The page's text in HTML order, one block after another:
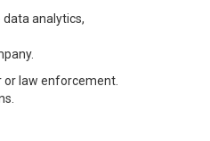
analytics,
law enforcement.